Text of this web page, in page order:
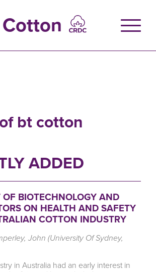
bt cotton
ADDED
BIOTECHNOLOGY AND
ON HEALTH AND SAFETY
COTTON INDUSTRY
John (University Of Sydney,
in Australia had an early interest in